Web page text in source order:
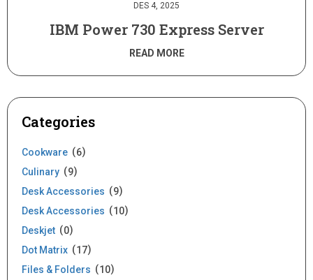
DES 4, 2025
IBM Power 730 Express Server
READ MORE
Categories
Cookware
6
Culinary
9
Desk Accessories
9
Desk Accessories
10
Deskjet
0
Dot Matrix
17
Files & Folders
10